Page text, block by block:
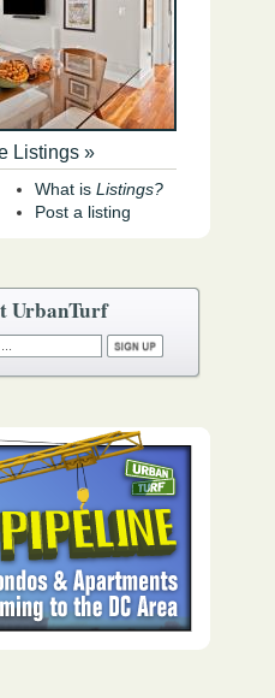
UrbanTurf
Listings »
What is Listings?
Post a listing